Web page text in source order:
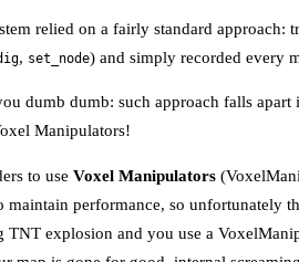
relied on a fairly standard approach:
, set_node) and simply recorded every
dumb dumb: such approach falls
Manipulators!
to use Voxel Manipulators
maintain performance, so unfortunately
TNT explosion and you use a